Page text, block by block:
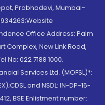
Prabhadevi, Mumbai-
Office Address: Palm
Complex, New Link Road,
022 7188 1000.
Services Ltd. (MOFSL)*:
and NSDL: IN-DP-16-
BSE Enlistment number: